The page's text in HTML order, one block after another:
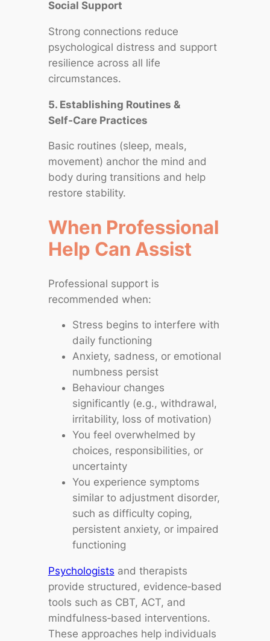
Social Support
Strong connections reduce
psychological distress and support
resilience across all life
circumstances.
5. Establishing Routines &
Self‑Care Practices
Basic routines (sleep, meals,
movement) anchor the mind and
body during transitions and help
restore stability.
When Professional
Help Can Assist
Professional support is
recommended when:
Stress begins to interfere with
daily functioning
Anxiety, sadness, or emotional
numbness persist
Behaviour changes
significantly (e.g., withdrawal,
irritability, loss of motivation)
You feel overwhelmed by
choices, responsibilities, or
uncertainty
You experience symptoms
similar to adjustment disorder,
such as difficulty coping,
persistent anxiety, or impaired
functioning
Psychologists and therapists
provide structured, evidence‑based
tools such as CBT, ACT, and
mindfulness‑based interventions.
These approaches help individuals